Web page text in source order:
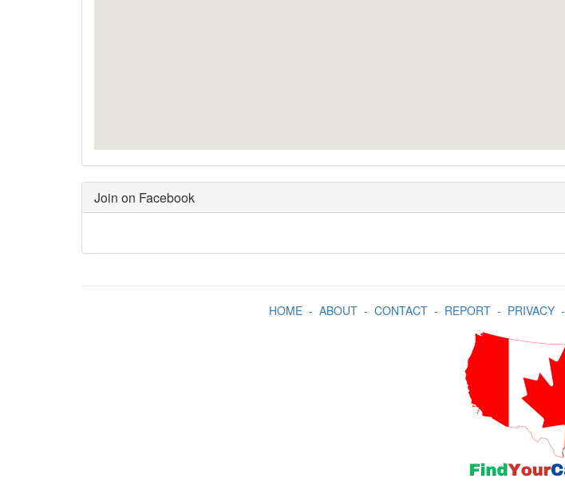
Join on Facebook
HOME- ABOUT- CONTACT- REPORT- PRIVACY-